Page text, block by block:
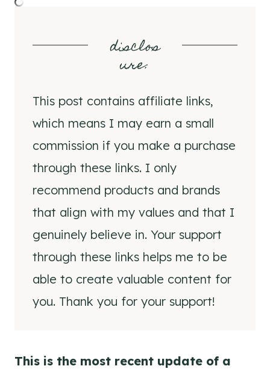
disclos
ure:
This post contains affiliate links,
which means I may earn a small
commission if you make a purchase
through these links. I only
recommend products and brands
that align with my values and that I
genuinely believe in. Your support
through these links helps me to be
able to create valuable content for
you. Thank you for your support!
This is the most recent update of a